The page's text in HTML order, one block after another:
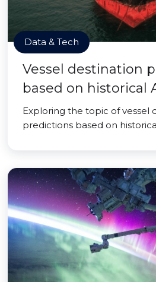
Data & Tech
Vessel destination
based on historical
Exploring the topic of vessel
predictions based on